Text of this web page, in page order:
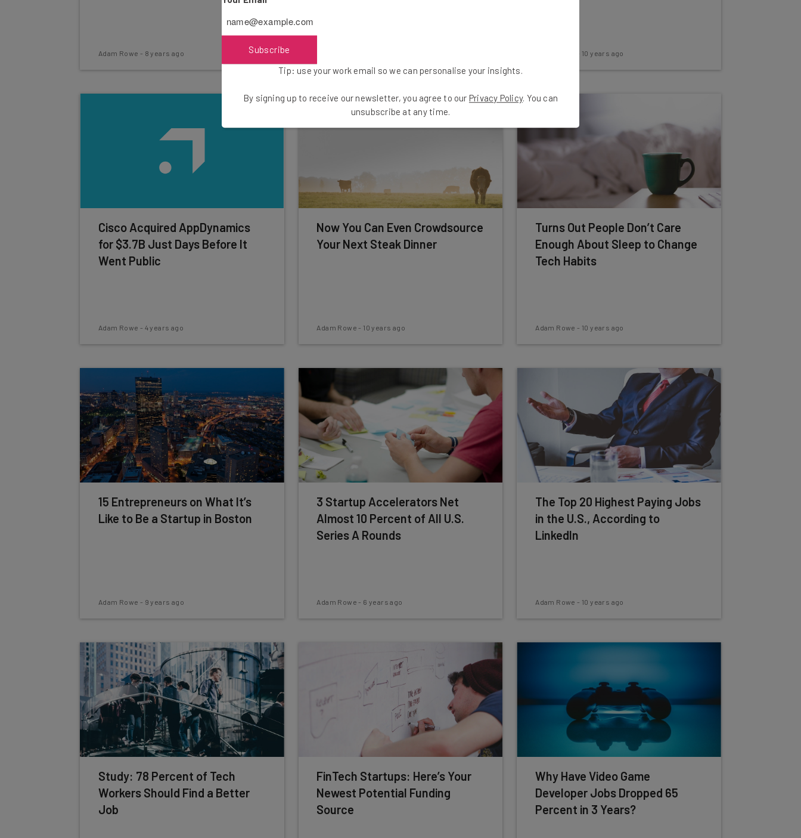
Adam Rowe - 8 years ago 10 years ago
Cisco Acquired AppDynamics
for $3.7B Just Days Before It
Went Public
Adam Rowe - 4 years ago
Now You Can Even Crowdsource
Your Next Steak Dinner
Adam Rowe - 10 years ago
Turns Out People Don’t Care
Enough About Sleep to Change
Tech Habits
Adam Rowe - 10 years ago
15 Entrepreneurs on What It’s
Like to Be a Startup in Boston
Adam Rowe - 9 years ago
3 Startup Accelerators Net
Almost 10 Percent of All U.S.
Series A Rounds
Adam Rowe - 6 years ago
The Top 20 Highest Paying Jobs
in the U.S., According to
LinkedIn
Adam Rowe - 10 years ago
Study: 78 Percent of Tech
Workers Should Find a Better
Job
FinTech Startups: Here’s Your
Newest Potential Funding
Source
Why Have Video Game
Developer Jobs Dropped 65
Percent in 3 Years?
Subscribe
Tip: use your work email so we can personalise your insights.
By signing up to receive our newsletter, you agree to our Privacy Policy. You can
unsubscribe at any time.